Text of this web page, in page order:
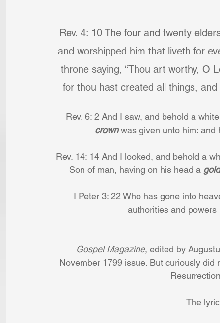
Rev. 4: 10 The four and twenty
and worshipped him that liveth for
throne saying, “Thou art worthy, O
for thou hast created all things,
Rev. 6: 2 And I saw, and behold a
crown was given unto him: and
Rev. 14: 14 And I looked, and behold a
Son of man, having on his head a
I Peter 3: 22 Who has gone into
authorities and
Gospel Magazine, edited by
November 1799 issue. But curiously did
The